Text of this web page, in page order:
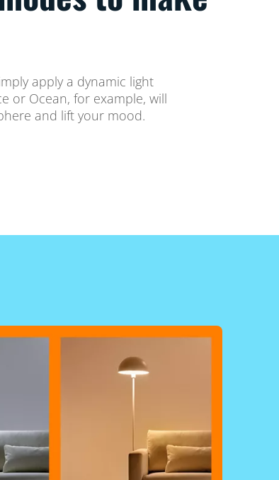
apply a dynamic light
or Ocean, for example, will
and lift your mood.